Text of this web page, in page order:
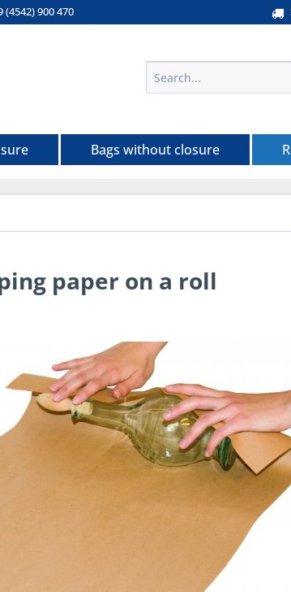
(4542) 900 470
Bags without closure
paper on a roll